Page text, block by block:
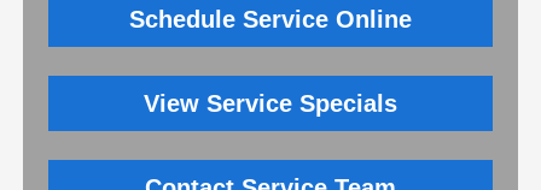
Schedule Service Online
View Service Specials